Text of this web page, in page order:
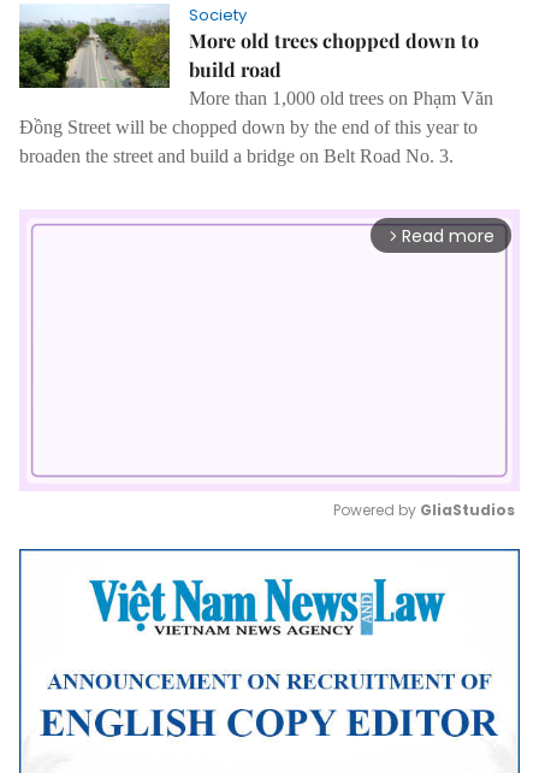
Society
More old trees chopped down to
build road
More than 1,000 old trees on Phạm Văn
Đồng Street will be chopped down by the end of this year to
broaden the street and build a bridge on Belt Road No. 3.
arrow_forward_ios Read more
Mute
Powered by GliaStudios